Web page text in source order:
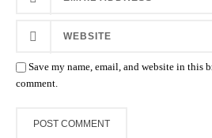
Save my name, email, and website in this
comment.